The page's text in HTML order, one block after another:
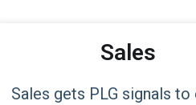
Sales
Sales gets PLG signals to